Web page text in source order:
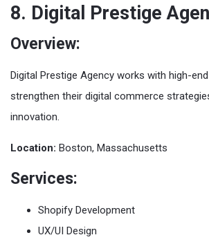
8. Digital Prestige
Overview:
Digital Prestige Agency works with high-
strengthen their digital commerce
innovation.
Location: Boston, Massachusetts
Services:
Shopify Development
UX/UI Design